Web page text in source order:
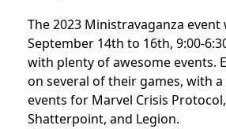
The 2023 Ministravaganza event
September 14th to 16th, 9:00-
with plenty of awesome events.
on several of their games, with
events for Marvel Crisis
Shatterpoint, and Legion.